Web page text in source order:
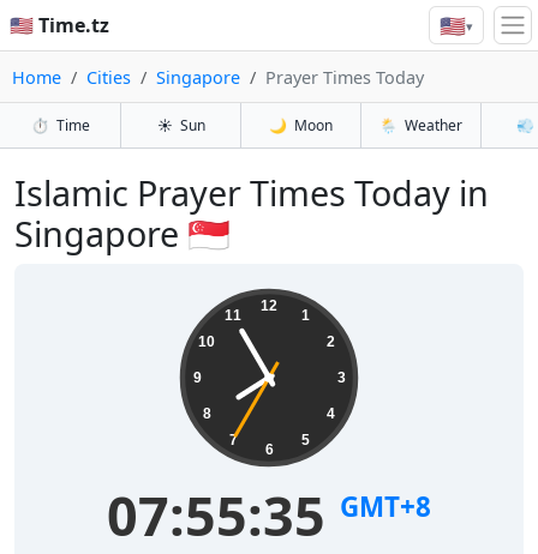
🇺🇸 Time.tz 🇺🇸▾
Home Cities Singapore Prayer Times Today
⏱️ Time ☀️ Sun 🌙 Moon 🌦️ Weather 💨
Islamic Prayer Times Today in
Singapore 🇸🇬
12
1
2
3
4
5
6
7
8
9
10
11
07:55:35 GMT+8